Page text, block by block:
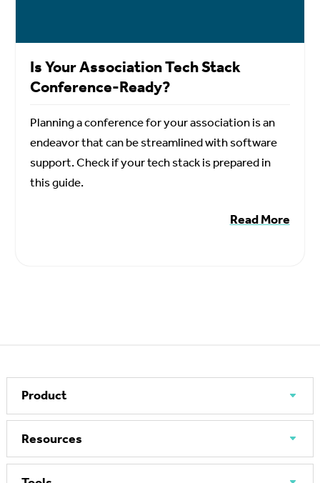
Is Your Association Tech Stack
Conference-Ready?
Planning a conference for your association is an
endeavor that can be streamlined with software
support. Check if your tech stack is prepared in
this guide.
Read More
Product
Resources